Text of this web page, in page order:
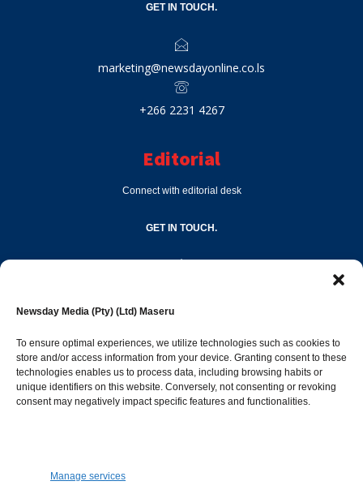
Newsday Media (Pty) (Ltd) Maseru
To ensure optimal experiences, we utilize technologies such as cookies to
store and/or access information from your device. Granting consent to these
technologies enables us to process data, including browsing habits or
unique identifiers on this website. Conversely, not consenting or revoking
consent may negatively impact specific features and functionalities.
Manage services
GET IN TOUCH.
marketing@newsdayonline.co.ls
+266 2231 4267
Editorial
Connect with editorial desk
GET IN TOUCH.
Popular Categories